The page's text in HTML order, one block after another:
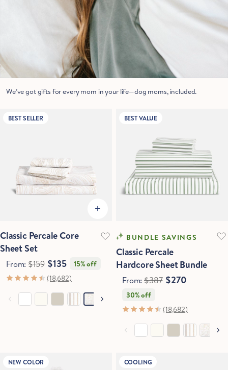
We’ve got gifts for every mom in your life—dog moms, included.
BEST SELLER
Classic Percale Core
Sheet Set
From:$159 $135
15% off
(18,682)
BEST VALUE
BUNDLE SAVINGS
Classic Percale
Hardcore Sheet Bundle
From:$387 $270
30% off
(18,682)
NEW COLOR COOLING